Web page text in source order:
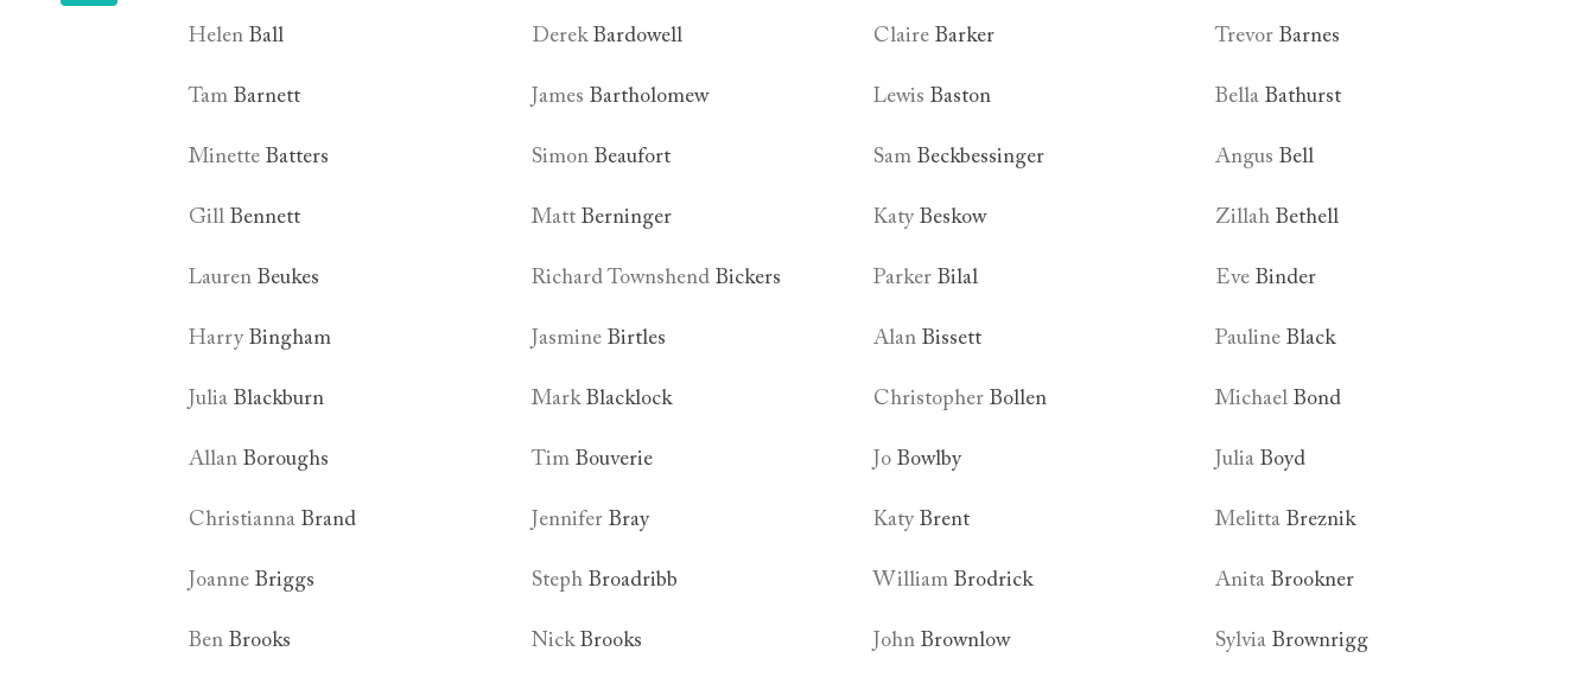
Helen Ball Derek Bardowell Claire Barker Trevor Barnes
Tam Barnett James Bartholomew Lewis Baston Bella Bathurst
Minette Batters Simon Beaufort Sam Beckbessinger Angus Bell
Gill Bennett Matt Berninger Katy Beskow Zillah Bethell
Lauren Beukes Richard Townshend Bickers Parker Bilal Eve Binder
Harry Bingham Jasmine Birtles Alan Bissett Pauline Black
Julia Blackburn Mark Blacklock Christopher Bollen Michael Bond
Allan Boroughs Tim Bouverie Jo Bowlby Julia Boyd
Christianna Brand Jennifer Bray Katy Brent Melitta Breznik
Joanne Briggs Steph Broadribb William Brodrick Anita Brookner
Ben Brooks Nick Brooks John Brownlow Sylvia Brownrigg